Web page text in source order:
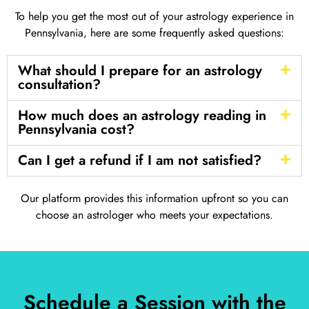
To help you get the most out of your astrology experience in
Pennsylvania, here are some frequently asked questions:
What should I prepare for an astrology
consultation?
How much does an astrology reading in
Pennsylvania cost?
Can I get a refund if I am not satisfied?
Our platform provides this information upfront so you can
choose an astrologer who meets your expectations.
Schedule a Session with the